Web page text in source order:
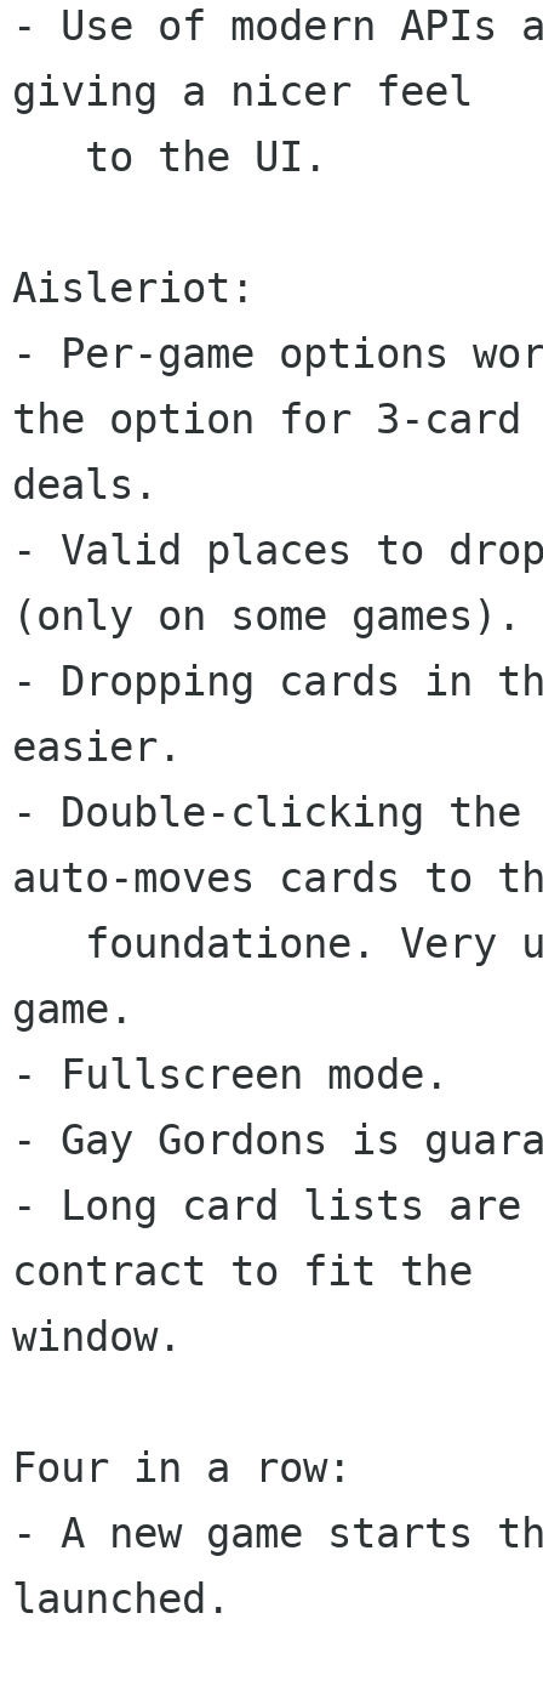
- Use of modern APIs
giving a nicer feel
Aisleriot:
- Per-game options
the option for 3-card
deals.
- Valid places to
(only on some games).
- Dropping cards in
easier.
- Double-clicking the
auto-moves cards to
game.
- Fullscreen mode.
- Gay Gordons is
- Long card lists are
contract to fit the
window.
Four in a row:
- A new game starts
launched.